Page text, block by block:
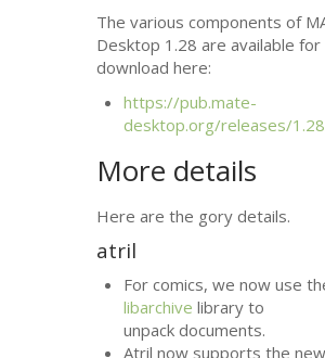
The various components of
Desktop 1.28 are available for
download here:
https://pub.mate-
desktop.org/releases/
More details
Here are the gory details.
atril
For comics, we now use
libarchive library to
unpack documents.
Atril now supports the